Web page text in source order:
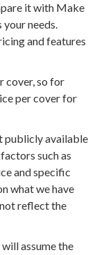
it with Make
needs.
and features
cover, so for
per cover for
publicly available
such as
and specific
what we have
reflect the
assume the